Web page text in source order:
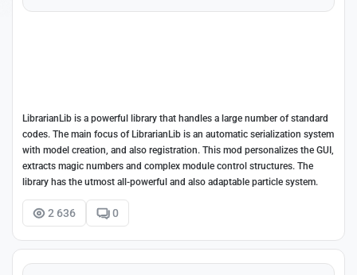
LibrarianLib is a powerful library that handles a large number of standard
codes. The main focus of LibrarianLib is an automatic serialization system
with model creation, and also registration. This mod personalizes the GUI,
extracts magic numbers and complex module control structures. The
library has the utmost all-powerful and also adaptable particle system.
2 636 0